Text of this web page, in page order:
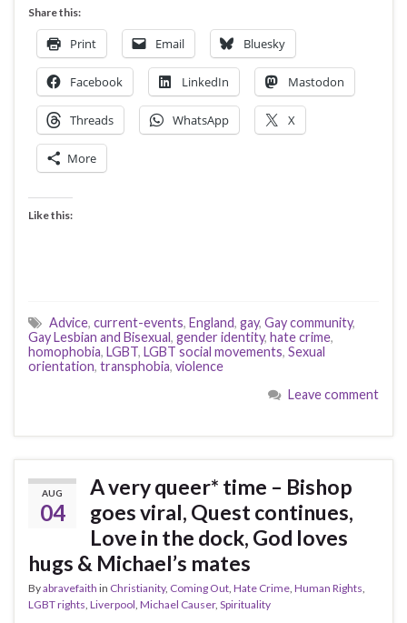
Share this:
Print Email Bluesky
Facebook LinkedIn Mastodon
Threads WhatsApp X
More
Like this:
Advice, current-events, England, gay, Gay community,
Gay Lesbian and Bisexual, gender identity, hate crime,
homophobia, LGBT, LGBT social movements, Sexual
orientation, transphobia, violence
Leave comment
AUG
04
A very queer* time – Bishop
goes viral, Quest continues,
Love in the dock, God loves
hugs & Michael’s mates
Byabravefaith in Christianity, Coming Out Hate Crime Human Rights
LGBT rights Liverpool Michael Causer, Spirituality